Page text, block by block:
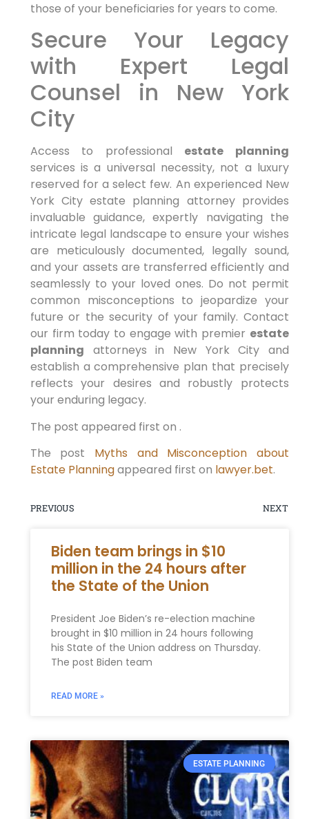
those of your beneficiaries for years to come.
Secure Your Legacy
with Expert Legal
Counsel in New York
City
Access to professional estate planning
services is a universal necessity, not a luxury
reserved for a select few. An experienced New
York City estate planning attorney provides
invaluable guidance, expertly navigating the
intricate legal landscape to ensure your wishes
are meticulously documented, legally sound,
and your assets are transferred efficiently and
seamlessly to your loved ones. Do not permit
common misconceptions to jeopardize your
future or the security of your family. Contact
our firm today to engage with premier estate
planning attorneys in New York City and
establish a comprehensive plan that precisely
reflects your desires and robustly protects
your enduring legacy.
The post appeared first on .
The post Myths and Misconception about
Estate Planningappeared first on lawyer.bet.
PREVIOUS NEXT
Biden team brings in $10
million in the 24 hours after
the State of the Union
President Joe Biden’s re-election machine
brought in $10 million in 24 hours following
his State of the Union address on Thursday.
The post Biden team
READ MORE »
ESTATE PLANNING